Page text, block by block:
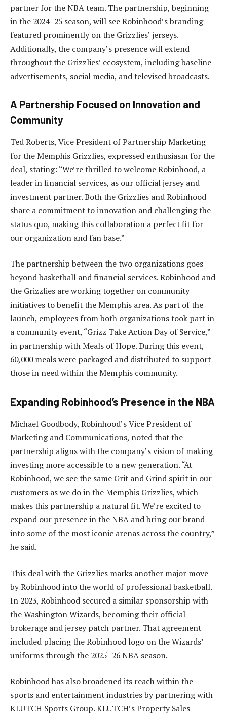
partner for the NBA team. The partnership, beginning
in the 2024–25 season, will see Robinhood’s branding
featured prominently on the Grizzlies’ jerseys.
Additionally, the company’s presence will extend
throughout the Grizzlies’ ecosystem, including baseline
advertisements, social media, and televised broadcasts.
A Partnership Focused on Innovation and
Community
Ted Roberts, Vice President of Partnership Marketing
for the Memphis Grizzlies, expressed enthusiasm for the
deal, stating: “We’re thrilled to welcome Robinhood, a
leader in financial services, as our official jersey and
investment partner. Both the Grizzlies and Robinhood
share a commitment to innovation and challenging the
status quo, making this collaboration a perfect fit for
our organization and fan base.”
The partnership between the two organizations goes
beyond basketball and financial services. Robinhood and
the Grizzlies are working together on community
initiatives to benefit the Memphis area. As part of the
launch, employees from both organizations took part in
a community event, “Grizz Take Action Day of Service,”
in partnership with Meals of Hope. During this event,
60,000 meals were packaged and distributed to support
those in need within the Memphis community.
Expanding Robinhood’s Presence in the NBA
Michael Goodbody, Robinhood’s Vice President of
Marketing and Communications, noted that the
partnership aligns with the company’s vision of making
investing more accessible to a new generation. “At
Robinhood, we see the same Grit and Grind spirit in our
customers as we do in the Memphis Grizzlies, which
makes this partnership a natural fit. We’re excited to
expand our presence in the NBA and bring our brand
into some of the most iconic arenas across the country,”
he said.
This deal with the Grizzlies marks another major move
by Robinhood into the world of professional basketball.
In 2023, Robinhood secured a similar sponsorship with
the Washington Wizards, becoming their official
brokerage and jersey patch partner. That agreement
included placing the Robinhood logo on the Wizards’
uniforms through the 2025–26 NBA season.
Robinhood has also broadened its reach within the
sports and entertainment industries by partnering with
KLUTCH Sports Group. KLUTCH’s Property Sales